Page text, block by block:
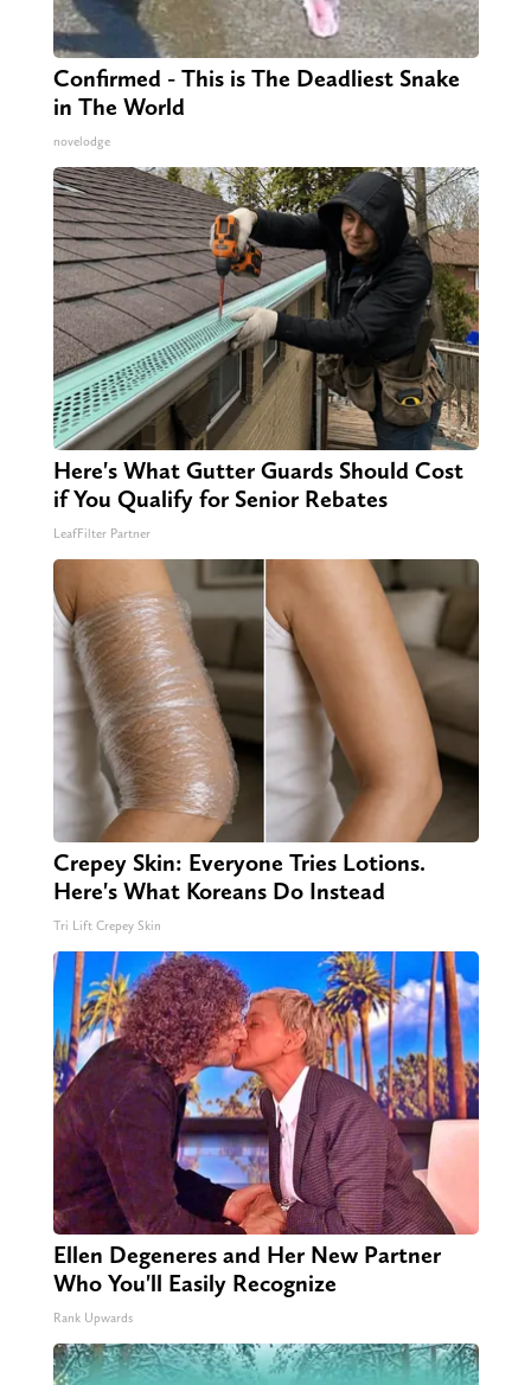
Confirmed - This is The Deadliest Snake
in The World
novelodge
Here's What Gutter Guards Should Cost
if You Qualify for Senior Rebates
LeafFilter Partner
Crepey Skin: Everyone Tries Lotions.
Here's What Koreans Do Instead
Tri Lift Crepey Skin
Ellen Degeneres and Her New Partner
Who You'll Easily Recognize
Rank Upwards